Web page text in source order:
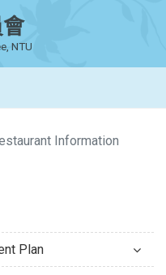
NTU
Information
Plan